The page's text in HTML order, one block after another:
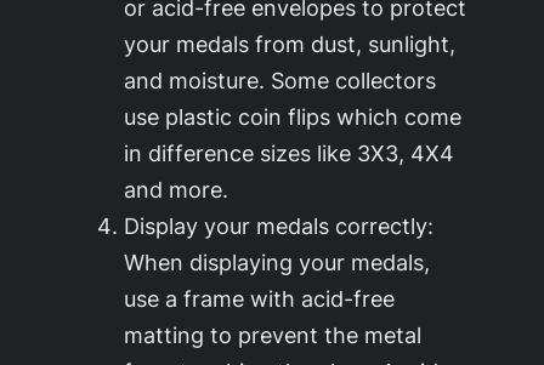
or acid-free envelopes to protect
your medals from dust, sunlight,
and moisture. Some collectors
use plastic coin flips which come
in difference sizes like 3X3, 4X4
and more.
Display your medals correctly:
When displaying your medals,
use a frame with acid-free
matting to prevent the metal